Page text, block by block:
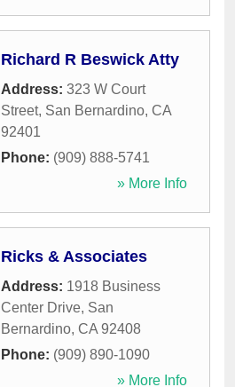
Richard R Beswick Atty
Address: 323 W Court
Street, San Bernardino, CA
92401
Phone: (909) 888-5741
» More Info
Ricks & Associates
Address: 1918 Business
Center Drive, San
Bernardino, CA 92408
Phone: (909) 890-1090
» More Info